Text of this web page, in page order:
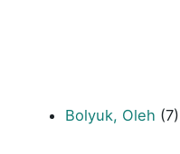
Bolyuk, Oleh (7)